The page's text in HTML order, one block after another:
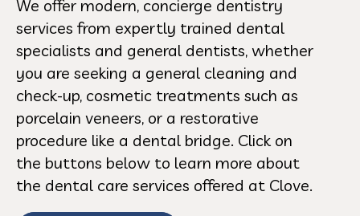
We offer modern, concierge dentistry
services from expertly trained dental
specialists and general dentists, whether
you are seeking a general cleaning and
check-up, cosmetic treatments such as
porcelain veneers, or a restorative
procedure like a dental bridge. Click on
the buttons below to learn more about
the dental care services offered at Clove.